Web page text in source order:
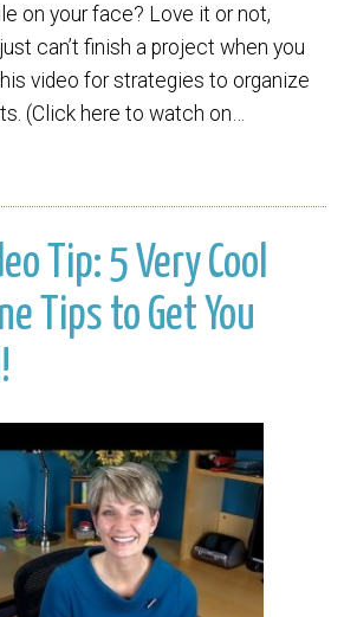
on your face? Love it or not,
can’t finish a project when you
video for strategies to organize
(Click here to watch on…
Tip: 5 Very Cool
Tips to Get You